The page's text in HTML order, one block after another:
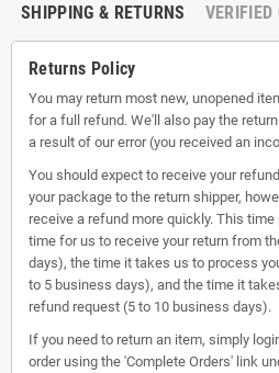
SHIPPING & RETURNS VERIFIED
Returns Policy
You may return most new, unopened
for a full refund. We'll also pay the
a result of our error (you received an
You should expect to receive your
your package to the return shipper,
receive a refund more quickly. This
time for us to receive your return from
days), the time it takes us to process
to 5 business days), and the time it
refund request (5 to 10 business days).
If you need to return an item, simply
order using the 'Complete Orders' link